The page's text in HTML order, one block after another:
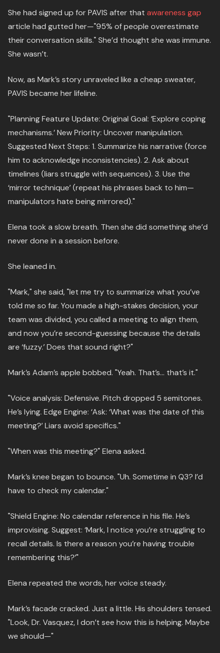
She had signed up for PAVIS after that awareness gap
article had gutted her—"95% of people overestimate
their conversation skills." She’d thought she was immune.
She wasn’t.
Now, as Mark’s story unraveled like a cheap sweater,
PAVIS became her lifeline.
"Planning Feature Update: Original Goal: ‘Explore coping
mechanisms.’ New Priority: Uncover manipulation.
Suggested Next Steps: 1. Summarize his narrative (force
him to acknowledge inconsistencies). 2. Ask about
timelines (liars struggle with sequences). 3. Use the
‘mirror technique’ (repeat his phrases back to him—
manipulators hate being mirrored)."
Elena took a slow breath. Then she did something she’d
never done in a session before.
She leaned in.
"Mark," she said, "let me try to summarize what you’ve
told me so far. You made a high-stakes decision, your
team was divided, you called a meeting to align them,
and now you’re second-guessing because the details
are ‘fuzzy.’ Does that sound right?"
Mark’s Adam’s apple bobbed. "Yeah. That’s… that’s it."
"Voice analysis: Defensive. Pitch dropped 5 semitones.
He’s lying. Edge Engine: ‘Ask: ‘What was the date of this
meeting?’ Liars avoid specifics."
"When was this meeting?" Elena asked.
Mark’s knee began to bounce. "Uh. Sometime in Q3? I’d
have to check my calendar."
"Shield Engine: No calendar reference in his file. He’s
improvising. Suggest: ‘Mark, I notice you’re struggling to
recall details. Is there a reason you’re having trouble
remembering this?’"
Elena repeated the words, her voice steady.
Mark’s facade cracked. Just a little. His shoulders tensed.
"Look, Dr. Vasquez, I don’t see how this is helping. Maybe
we should—"